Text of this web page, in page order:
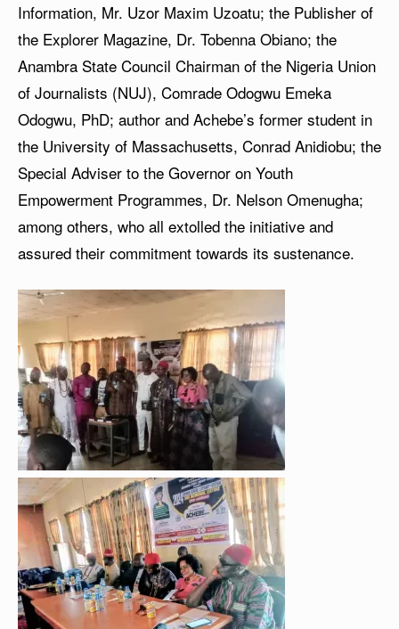
Information, Mr. Uzor Maxim Uzoatu; the Publisher of
the Explorer Magazine, Dr. Tobenna Obiano; the
Anambra State Council Chairman of the Nigeria Union
of Journalists (NUJ), Comrade Odogwu Emeka
Odogwu, PhD; author and Achebe’s former student in
the University of Massachusetts, Conrad Anidiobu; the
Special Adviser to the Governor on Youth
Empowerment Programmes, Dr. Nelson Omenugha;
among others, who all extolled the initiative and
assured their commitment towards its sustenance.